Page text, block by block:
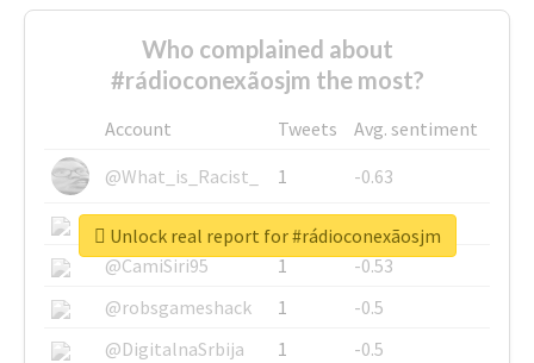
Who complained about
#rádioconexãosjm the most?
Account Tweets
Avg. sentiment
@What_is_Racist_
1
-0.63
@SkateChart
1
-0.6
@CamiSiri95
1
-0.53
@robsgameshack
1
-0.5
@DigitalnaSrbija
1 -0.5
Unlock real report for #rádioconexãosjm